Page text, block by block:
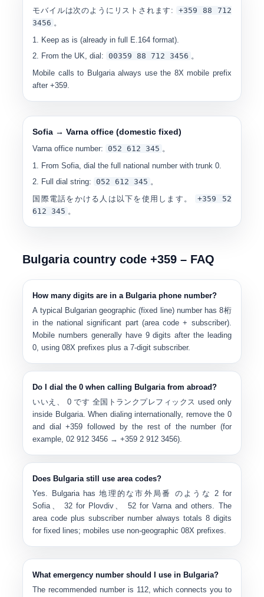
モバイルは次のようにリストされます:
+359 88 712
3456 。
Keep as is (already in full E.164 format).
From the UK, dial:
00359 88 712 3456 。
Mobile calls to Bulgaria always use the 8X mobile prefix
after +359.
Sofia → Varna office (domestic fixed)
Varna office number: 052 612 345 。
From Sofia, dial the full national number with trunk 0.
Full dial string:
052 612 345 。
国際電話をかける人は以下を使用します。
+359 52
612 345 。
Bulgaria country code +359 – FAQ
How many digits are in a Bulgaria phone number?
A typical Bulgarian geographic (fixed line) number has 8桁
in the national significant part (area code + subscriber).
Mobile numbers generally have 9 digits after the leading
0, using 08X prefixes plus a 7-digit subscriber.
Do I dial the 0 when calling Bulgaria from abroad?
いいえ、 0です 全国トランクプレフィックス used only
inside Bulgaria. When dialing internationally, remove the 0
and dial
+359 followed by the rest of the number (for
example, 02 912 3456 → +359 2 912 3456).
Does Bulgaria still use area codes?
Yes. Bulgaria has 地理的な市外局番 のような2 for
Sofia、 32 for Plovdiv 、 52 for Varna and others. The
area code plus subscriber number always totals 8 digits
for fixed lines; mobiles use non-geographic 08X prefixes.
What emergency number should I use in Bulgaria?
The recommended number is 112, which connects you to